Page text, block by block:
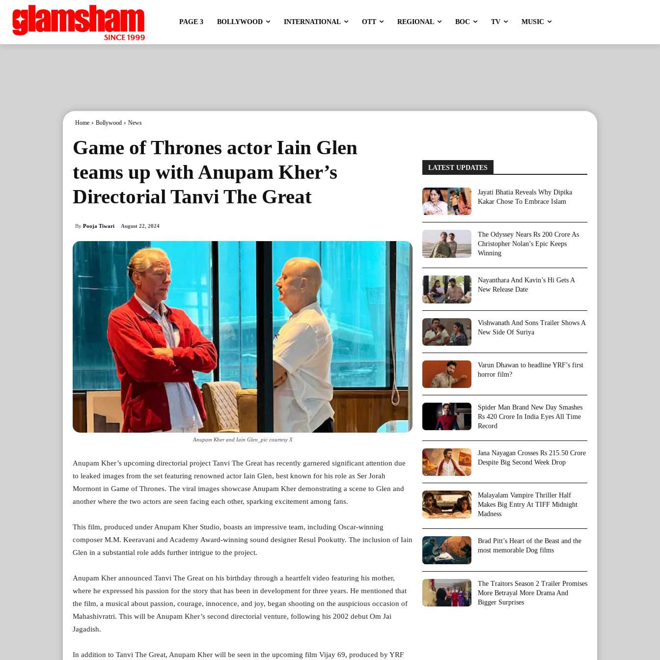
PAGE 3 BOLLYWOOD INTERNATIONAL OTT REGIONAL BOC TV MUSIC
Home Bollywood News
Game of Thrones actor Iain Glen
teams up with Anupam Kher’s
Directorial Tanvi The Great
By Pooja Tiwari August 22, 2024
Anupam Kher and Iain Glen_pic courtesy X
Anupam Kher’s upcoming directorial project Tanvi The Great has recently garnered significant attention due
to leaked images from the set featuring renowned actor Iain Glen, best known for his role as Ser Jorah
Mormont in Game of Thrones. The viral images showcase Anupam Kher demonstrating a scene to Glen and
another where the two actors are seen facing each other, sparking excitement among fans.
This film, produced under Anupam Kher Studio, boasts an impressive team, including Oscar-winning
composer M.M. Keeravani and Academy Award-winning sound designer Resul Pookutty. The inclusion of Iain
Glen in a substantial role adds further intrigue to the project.
Anupam Kher announced Tanvi The Great on his birthday through a heartfelt video featuring his mother,
where he expressed his passion for the story that has been in development for three years. He mentioned that
the film, a musical about passion, courage, innocence, and joy, began shooting on the auspicious occasion of
Mahashivratri. This will be Anupam Kher’s second directorial venture, following his 2002 debut Om Jai
Jagadish.
In addition to Tanvi The Great, Anupam Kher will be seen in the upcoming film Vijay 69, produced by YRF
LATEST UPDATES
Jayati Bhatia Reveals Why Dipika
Kakar Chose To Embrace Islam
The Odyssey Nears Rs 200 Crore As
Christopher Nolan’s Epic Keeps
Winning
Nayanthara And Kavin’s Hi Gets A
New Release Date
Vishwanath And Sons Trailer Shows A
New Side Of Suriya
Varun Dhawan to headline YRF’s first
horror film?
Spider Man Brand New Day Smashes
Rs 420 Crore In India Eyes All Time
Record
Jana Nayagan Crosses Rs 215.50 Crore
Despite Big Second Week Drop
Malayalam Vampire Thriller Half
Makes Big Entry At TIFF Midnight
Madness
Brad Pitt’s Heart of the Beast and the
most memorable Dog films
The Traitors Season 2 Trailer Promises
More Betrayal More Drama And
Bigger Surprises